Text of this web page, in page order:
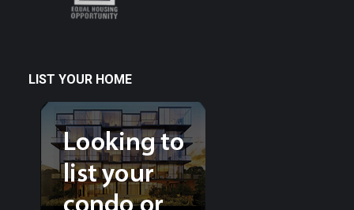
LIST YOUR HOME